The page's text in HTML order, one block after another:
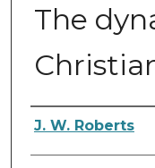
The
Authors
J. W. Roberts